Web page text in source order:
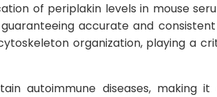
of periplakin levels in mouse
accurate and
organization, playing a
autoimmune diseases, making it